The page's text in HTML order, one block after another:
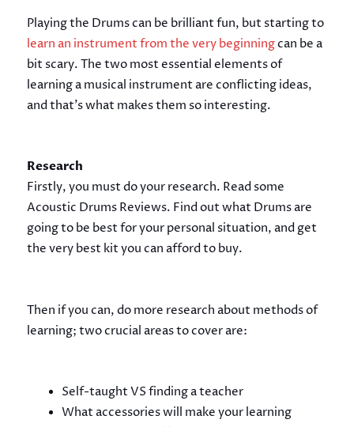
Playing the Drums can be brilliant fun, but starting to
learn an instrument from the very beginningcan be a
bit scary. The two most essential elements of
learning a musical instrument are conflicting ideas,
and that’s what makes them so interesting.
Research
Firstly, you must do your research. Read some
Acoustic Drums Reviews. Find out what Drums are
going to be best for your personal situation, and get
the very best kit you can afford to buy.
Then if you can, do more research about methods of
learning; two crucial areas to cover are:
Self-taught VS finding a teacher
What accessories will make your learning